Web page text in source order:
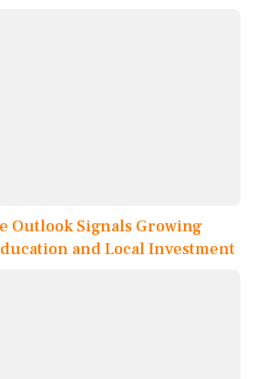
Outlook Signals Growing
and Local Investment